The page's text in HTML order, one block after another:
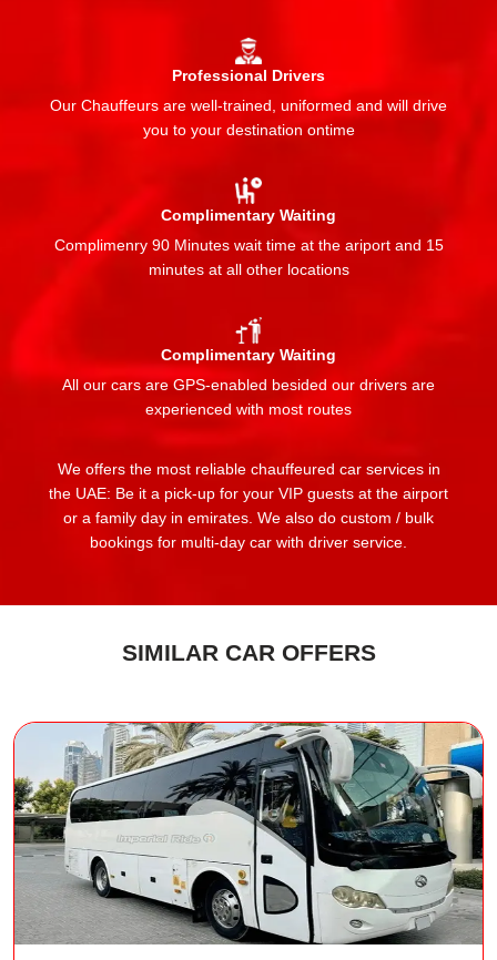
Professional Drivers
Our Chauffeurs are well-trained, uniformed and will drive
you to your destination ontime
Complimentary Waiting
Complimenry 90 Minutes wait time at the ariport and 15
minutes at all other locations
Complimentary Waiting
All our cars are GPS-enabled besided our drivers are
experienced with most routes
We offers the most reliable chauffeured car services in
the UAE: Be it a pick-up for your VIP guests at the airport
or a family day in emirates. We also do custom / bulk
bookings for multi-day car with driver service.
SIMILAR CAR OFFERS